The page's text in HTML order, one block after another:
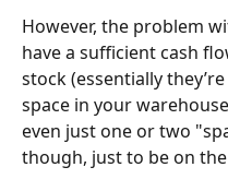
However, the problem
have a sufficient cash
stock (essentially
space in your
even just one or two
though, just to be on